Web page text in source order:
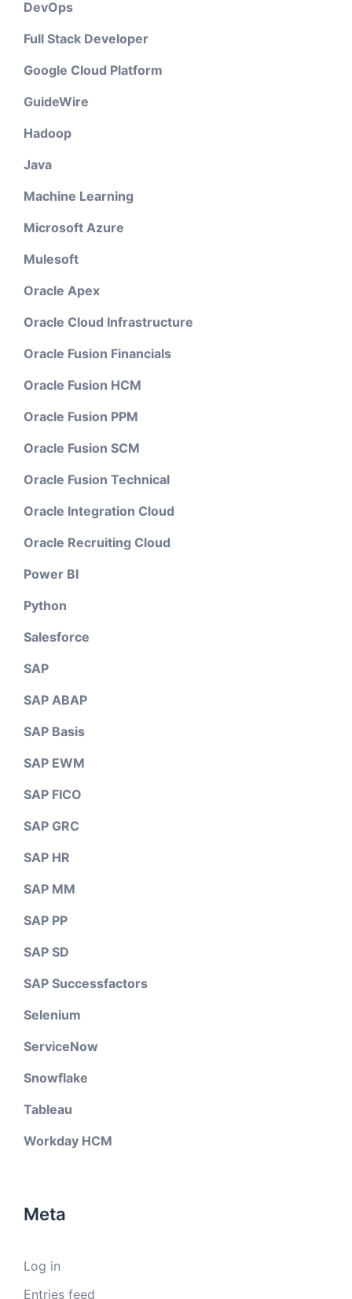
DevOps
Full Stack Developer
Google Cloud Platform
GuideWire
Hadoop
Java
Machine Learning
Microsoft Azure
Mulesoft
Oracle Apex
Oracle Cloud Infrastructure
Oracle Fusion Financials
Oracle Fusion HCM
Oracle Fusion PPM
Oracle Fusion SCM
Oracle Fusion Technical
Oracle Integration Cloud
Oracle Recruiting Cloud
Power BI
Python
Salesforce
SAP
SAP ABAP
SAP Basis
SAP EWM
SAP FICO
SAP GRC
SAP HR
SAP MM
SAP PP
SAP SD
SAP Successfactors
Selenium
ServiceNow
Snowflake
Tableau
Workday HCM
Meta
Log in
Entries feed